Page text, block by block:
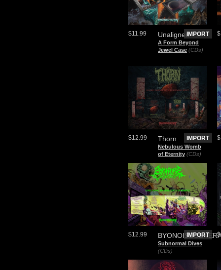
Unaligned
A Form Beyond
Jewel Case (CDs)
$11.99 IMPORT
Thorn
Nebulous Womb
of Eternity (CDs)
$12.99 IMPORT
Subnormal Dives
(CDs)
$12.99 IMPORT